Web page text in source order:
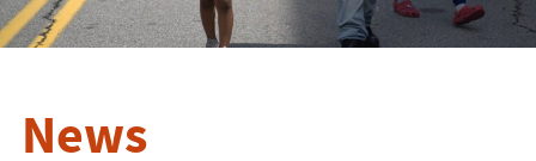
News